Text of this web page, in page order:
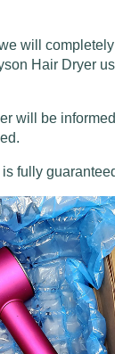
will completely
Hair Dryer
will be
fully